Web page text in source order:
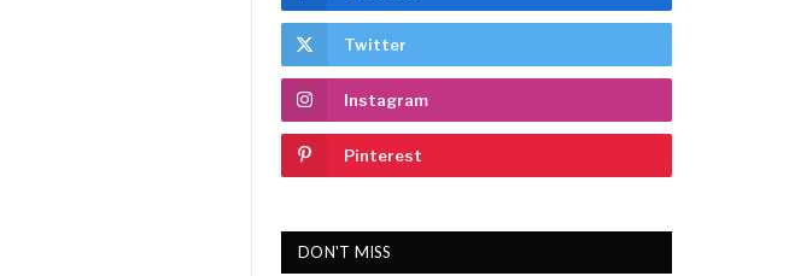
Twitter
Instagram
Pinterest
DON'T MISS